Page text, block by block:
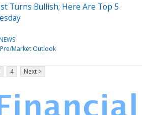
Turns Bullish; Here Are Top 5
Pre/Market Outlook
4 Next >